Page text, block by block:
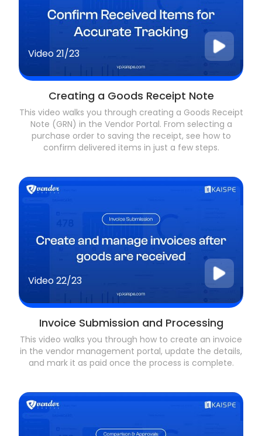
Video21/23
Creating a Goods Receipt Note
This video walks you through creating a Goods Receipt
Note (GRN) in the Vendor Portal. From selecting a
purchase order to saving the receipt, see how to
confirm delivered items in just a few steps.
Video22/23
Invoice Submission and Processing
This video walks you through how to create an invoice
in the vendor management portal, update the details,
and mark it as paid once the process is complete.